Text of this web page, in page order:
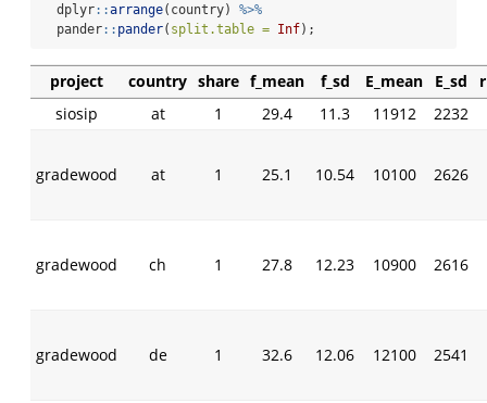
  dplyr
::arrange(country) %>%
  pander
:: pander( split.table = Inf);
project country share f_mean f_sd E_mean E_sd
siosip
at 1 29.4 11.3 11912 2232
gradewood at 1 25.1 10.54 10100 2626
gradewood ch 1 27.8 12.23 10900 2616
gradewood de 1 32.6 12.06 12100 2541